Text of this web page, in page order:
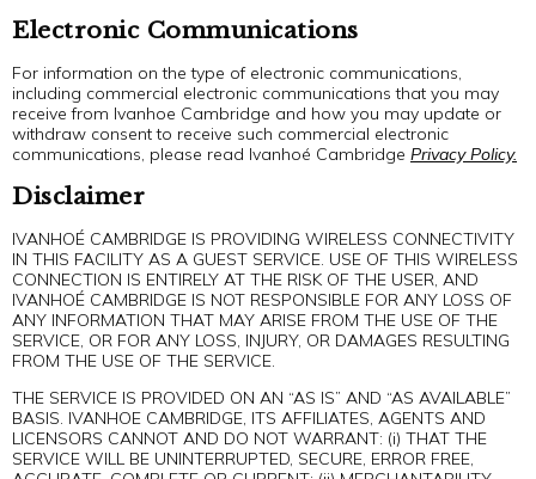
Electronic Communications
For information on the type of electronic communications,
including commercial electronic communications that you may
receive from Ivanhoe Cambridge and how you may update or
withdraw consent to receive such commercial electronic
communications, please read Ivanhoé Cambridge Privacy Policy.
Disclaimer
IVANHOÉ CAMBRIDGE IS PROVIDING WIRELESS CONNECTIVITY
IN THIS FACILITY AS A GUEST SERVICE. USE OF THIS WIRELESS
CONNECTION IS ENTIRELY AT THE RISK OF THE USER, AND
IVANHOÉ CAMBRIDGE IS NOT RESPONSIBLE FOR ANY LOSS OF
ANY INFORMATION THAT MAY ARISE FROM THE USE OF THE
SERVICE, OR FOR ANY LOSS, INJURY, OR DAMAGES RESULTING
FROM THE USE OF THE SERVICE.
THE SERVICE IS PROVIDED ON AN “AS IS” AND “AS AVAILABLE”
BASIS. IVANHOE CAMBRIDGE, ITS AFFILIATES, AGENTS AND
LICENSORS CANNOT AND DO NOT WARRANT: (i) THAT THE
SERVICE WILL BE UNINTERRUPTED, SECURE, ERROR FREE,